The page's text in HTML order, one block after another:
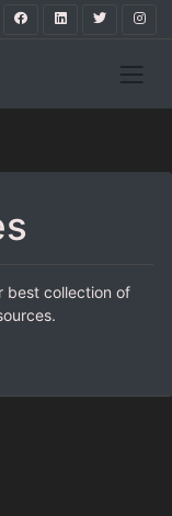
best collection of